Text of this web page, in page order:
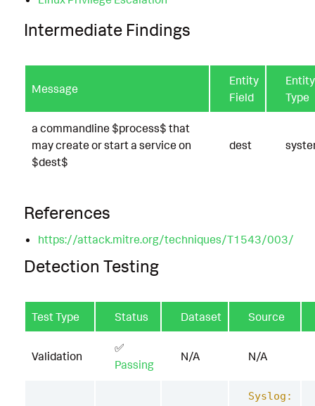
Intermediate Findings
Message
Entity
Field
Entity
Type
a commandline $process$ that
may create or start a service on
$dest$
dest
References
https://attack.mitre.org/techniques/T1543/003/
Detection Testing
Test Type Status Dataset Source
Validation
✅
Passing
N/A N/A
Syslog: